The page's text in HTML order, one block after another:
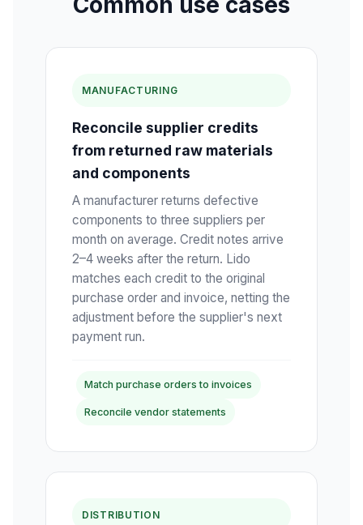
MANUFACTURING
Reconcile supplier credits
from returned raw materials
and components
A manufacturer returns defective
components to three suppliers per
month on average. Credit notes arrive
2–4 weeks after the return. Lido
matches each credit to the original
purchase order and invoice, netting the
adjustment before the supplier's next
payment run.
Match purchase orders to invoices
Reconcile vendor statements
DISTRIBUTION